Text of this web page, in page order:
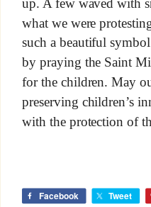
up. A few waved with
what we were
such a beautiful
by praying the Saint
for the children. May
preserving children’s
with the protection of
Facebook Tweet